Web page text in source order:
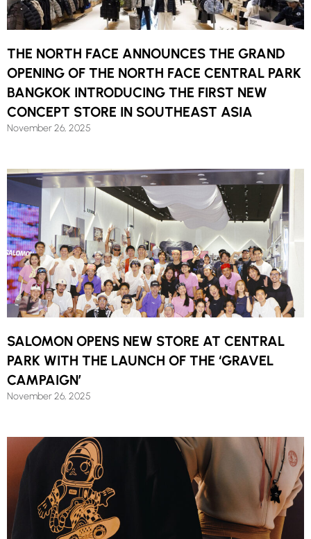
THE NORTH FACE ANNOUNCES THE GRAND
OPENING OF THE NORTH FACE CENTRAL PARK
BANGKOK INTRODUCING THE FIRST NEW
CONCEPT STORE IN SOUTHEAST ASIA
November 26, 2025
SALOMON OPENS NEW STORE AT CENTRAL
PARK WITH THE LAUNCH OF THE ‘GRAVEL
CAMPAIGN’
November 26, 2025